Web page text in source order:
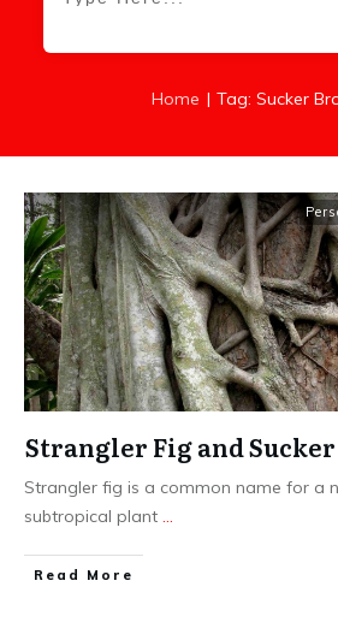
Home | Tag: Sucker
Strangler Fig and
Strangler fig is a common name for a
subtropical plant ...
​Read More